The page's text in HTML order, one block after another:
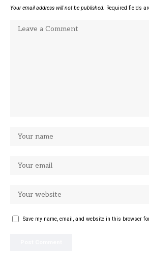
Your email address will not be published. Required fields
Save my name, email, and website in this browser